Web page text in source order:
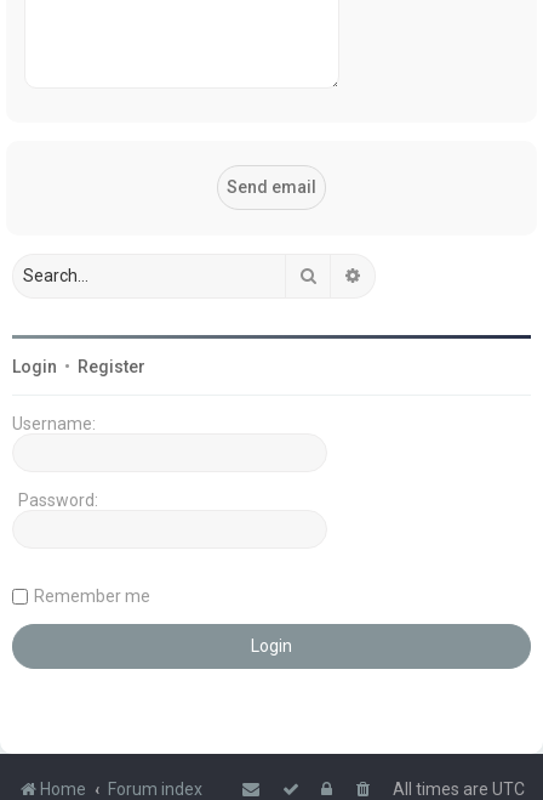
Search
Login • Register
Username:
Password:
Remember me
Home Forum index All times are UTC